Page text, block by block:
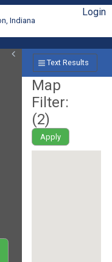
Indiana
Login
Text Results
Map
Filter:
(2)
Apply